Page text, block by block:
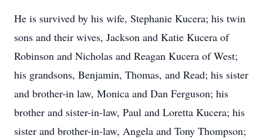
He is survived by his wife, Stephanie Kucera; his twin
sons and their wives, Jackson and Katie Kucera of
Robinson and Nicholas and Reagan Kucera of West;
his grandsons, Benjamin, Thomas, and Read; his sister
and brother-in law, Monica and Dan Ferguson; his
brother and sister-in-law, Paul and Loretta Kucera; his
sister and brother-in-law, Angela and Tony Thompson;